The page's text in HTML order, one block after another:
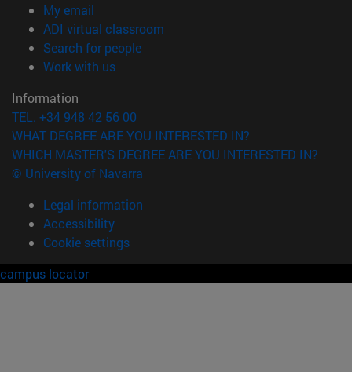
My email
ADI virtual classroom
Search for people(opens in new window)
Work with us(opens in new window)
Information
TEL. +34 948 42 56 00
WHAT DEGREE ARE YOU INTERESTED IN?
WHICH MASTER'S DEGREE ARE YOU INTERESTED IN?
© University of Navarra
Legal information
Accessibility
Cookie settings
campus locator